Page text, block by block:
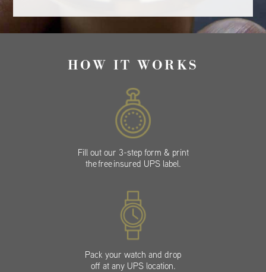
HOW IT WORKS
Fill out our 3-step form & print
the free insured UPS label.
Pack your watch and drop
off at any UPS location.